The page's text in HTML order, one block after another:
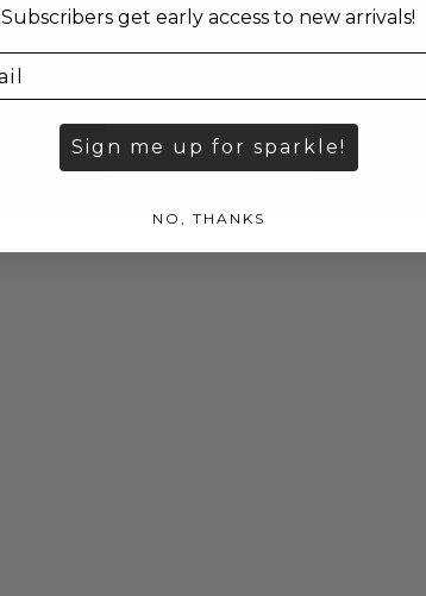
Subscribers get early access to new arrivals!
Sign me up for sparkle!
NO, THANKS